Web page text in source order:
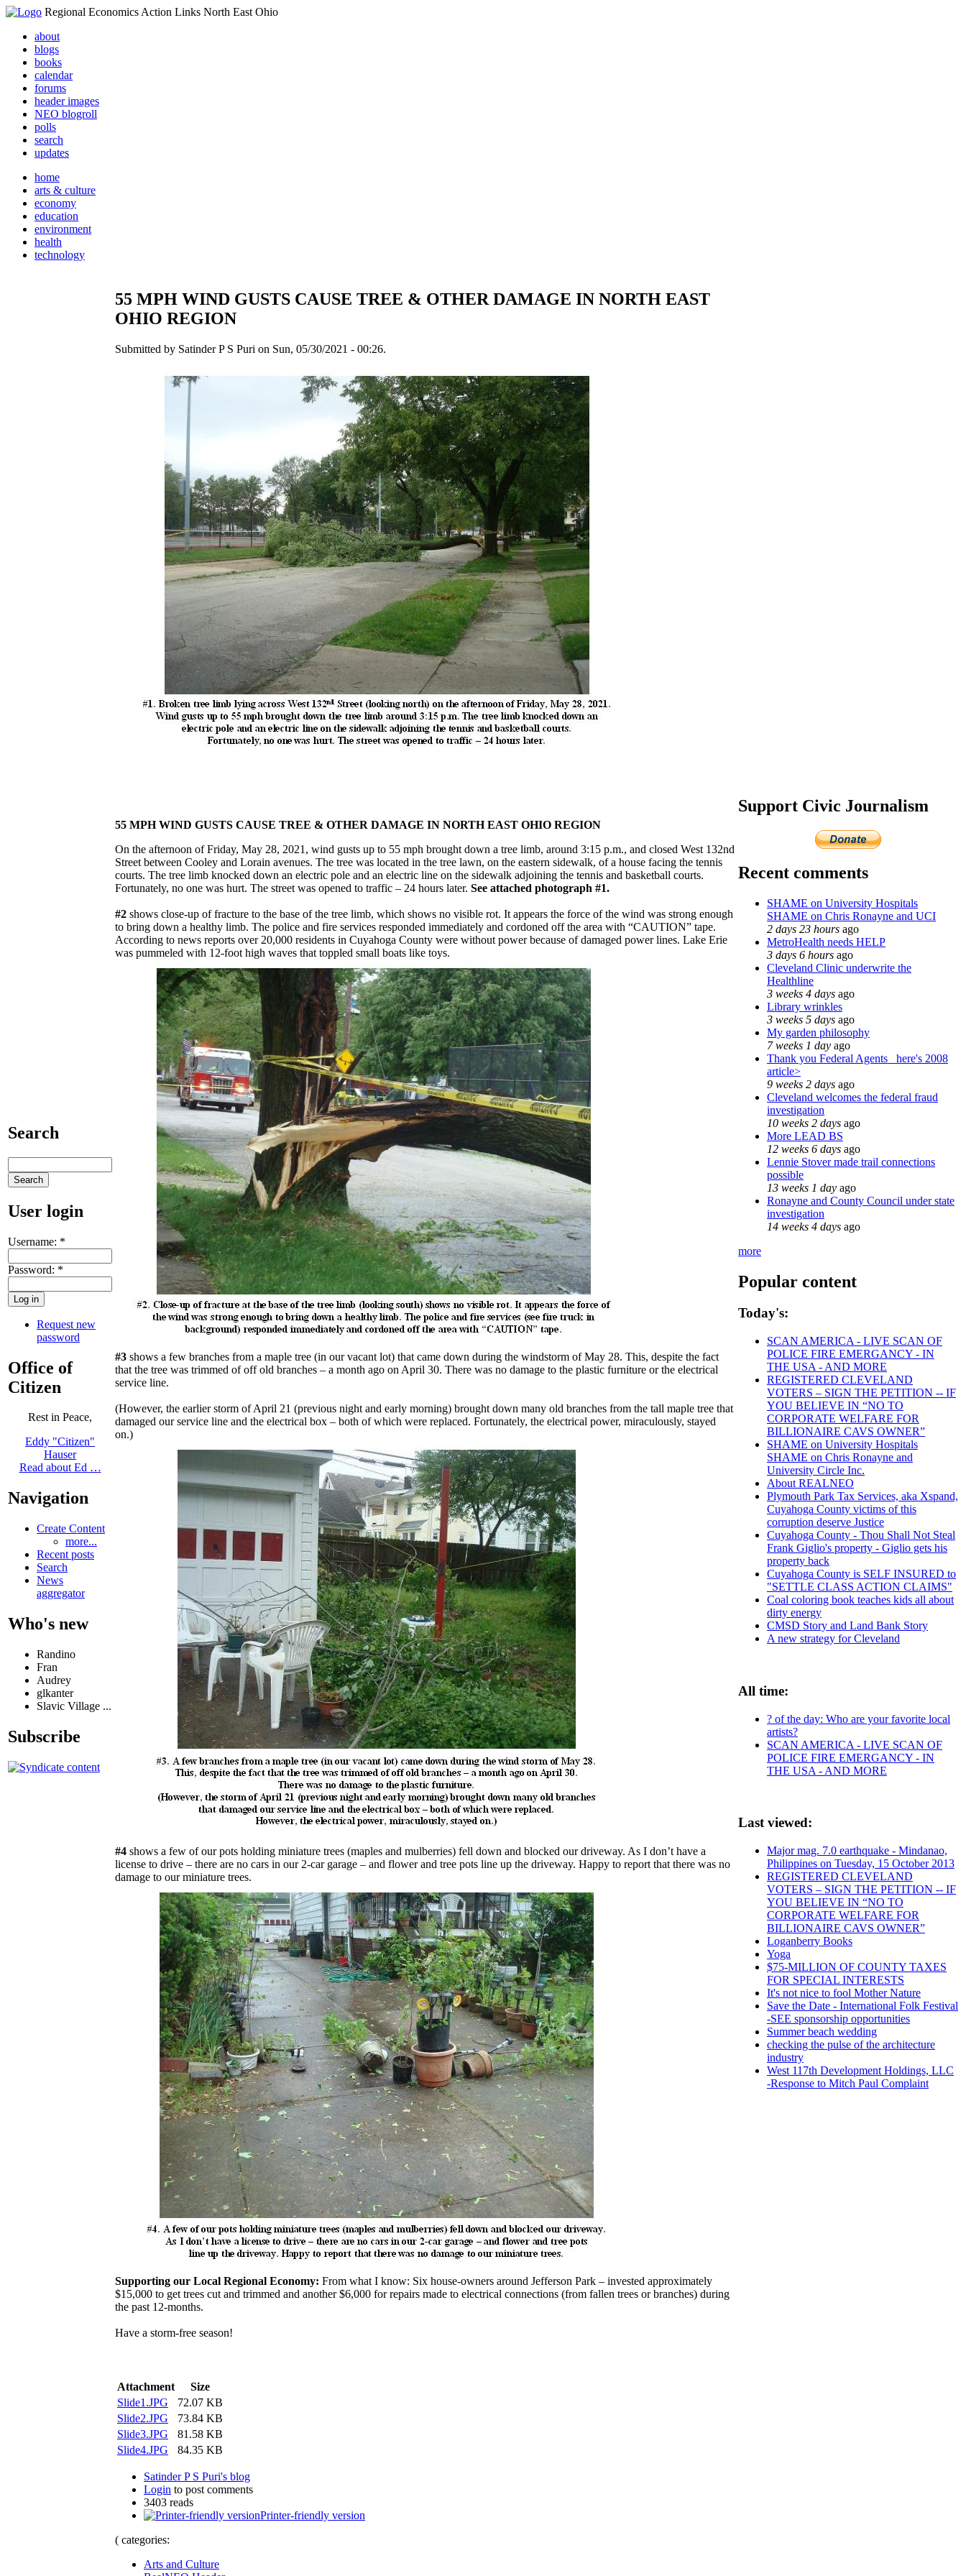
Regional Economics Action Links North East Ohio
about
blogs
books
calendar
forums
header images
NEO blogroll
polls
search
updates
home
arts & culture
economy
education
environment
health
technology
Search
User login
Username: *
Password: *
Request new
password
Office of
Citizen
Rest in Peace,
Eddy "Citizen"
Hauser
Read about Ed …
Navigation
Create Content
more...
Recent posts
Search
News
aggregator
Who's new
Randino
Fran
Audrey
glkanter
Slavic Village ...
Subscribe
55 MPH WIND GUSTS CAUSE TREE & OTHER DAMAGE IN NORTH EAST
OHIO REGION
Submitted by Satinder P S Puri on Sun, 05/30/2021 - 00:26.
55 MPH WIND GUSTS CAUSE TREE & OTHER DAMAGE IN NORTH EAST OHIO REGION
On the afternoon of Friday, May 28, 2021, wind gusts up to 55 mph brought down a tree limb, around 3:15 p.m., and closed West 132nd
Street between Cooley and Lorain avenues. The tree was located in the tree lawn, on the eastern sidewalk, of a house facing the tennis
courts. The tree limb knocked down an electric pole and an electric line on the sidewalk adjoining the tennis and basketball courts.
Fortunately, no one was hurt. The street was opened to traffic – 24 hours later. See attached photograph #1.
#2 shows close-up of fracture to the base of the tree limb, which shows no visible rot. It appears the force of the wind was strong enough
to bring down a healthy limb. The police and fire services responded immediately and cordoned off the area with “CAUTION” tape.
According to news reports over 20,000 residents in Cuyahoga County were without power because of damaged power lines. Lake Erie
was pummeled with 12-foot high waves that toppled small boats like toys.
#3 shows a few branches from a maple tree (in our vacant lot) that came down during the windstorm of May 28. This, despite the fact
that the tree was trimmed of off old branches – a month ago on April 30. There was no damage to the plastic furniture or the electrical
service line.
(However, the earlier storm of April 21 (previous night and early morning) brought down many old branches from the tall maple tree that
damaged our service line and the electrical box – both of which were replaced. Fortunately, the electrical power, miraculously, stayed
on.)
#4 shows a few of our pots holding miniature trees (maples and mulberries) fell down and blocked our driveway. As I don’t have a
license to drive – there are no cars in our 2-car garage – and flower and tree pots line up the driveway. Happy to report that there was no
damage to our miniature trees.
Supporting our Local Regional Economy: From what I know: Six house-owners around Jefferson Park – invested approximately
$15,000 to get trees cut and trimmed and another $6,000 for repairs made to electrical connections (from fallen trees or branches) during
the past 12-months.
Have a storm-free season!
Attachment
Size
Slide1.JPG
72.07 KB
Slide2.JPG
73.84 KB
Slide3.JPG
81.58 KB
Slide4.JPG
84.35 KB
Satinder P S Puri's blog
Login to post comments
3403 reads
Printer-friendly version
( categories:
Arts and Culture
Support Civic Journalism
Recent comments
SHAME on University Hospitals
SHAME on Chris Ronayne and UCI
2 days 23 hours ago
MetroHealth needs HELP
3 days 6 hours ago
Cleveland Clinic underwrite the
Healthline
3 weeks 4 days ago
Library wrinkles
3 weeks 5 days ago
My garden philosophy
7 weeks 1 day ago
Thank you Federal Agents_ here's 2008
article>
9 weeks 2 days ago
Cleveland welcomes the federal fraud
investigation
10 weeks 2 days ago
More LEAD BS
12 weeks 6 days ago
Lennie Stover made trail connections
possible
13 weeks 1 day ago
Ronayne and County Council under state
investigation
14 weeks 4 days ago
more
Popular content
Today's:
SCAN AMERICA - LIVE SCAN OF
POLICE FIRE EMERGANCY - IN
THE USA - AND MORE
REGISTERED CLEVELAND
VOTERS – SIGN THE PETITION -- IF
YOU BELIEVE IN “NO TO
CORPORATE WELFARE FOR
BILLIONAIRE CAVS OWNER”
SHAME on University Hospitals
SHAME on Chris Ronayne and
University Circle Inc.
About REALNEO
Plymouth Park Tax Services, aka Xspand,
Cuyahoga County victims of this
corruption deserve Justice
Cuyahoga County - Thou Shall Not Steal
Frank Giglio's property - Giglio gets his
property back
Cuyahoga County is SELF INSURED to
"SETTLE CLASS ACTION CLAIMS"
Coal coloring book teaches kids all about
dirty energy
CMSD Story and Land Bank Story
A new strategy for Cleveland
All time:
? of the day: Who are your favorite local
artists?
SCAN AMERICA - LIVE SCAN OF
POLICE FIRE EMERGANCY - IN
THE USA - AND MORE
Last viewed:
Major mag. 7.0 earthquake - Mindanao,
Philippines on Tuesday, 15 October 2013
REGISTERED CLEVELAND
VOTERS – SIGN THE PETITION -- IF
YOU BELIEVE IN “NO TO
CORPORATE WELFARE FOR
BILLIONAIRE CAVS OWNER”
Loganberry Books
Yoga
$75-MILLION OF COUNTY TAXES
FOR SPECIAL INTERESTS
It's not nice to fool Mother Nature
Save the Date - International Folk Festival
-SEE sponsorship opportunities
Summer beach wedding
checking the pulse of the architecture
industry
West 117th Development Holdings, LLC
-Response to Mitch Paul Complaint